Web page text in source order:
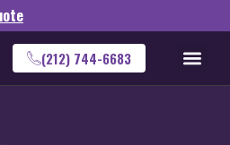
(212) 744-6683